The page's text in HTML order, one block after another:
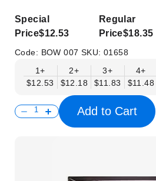
Special
Price$12.53
Regular
Price$18.35
Code: BOW 007 SKU:01658
1+
$12.53
2+
$12.18
3+
$11.83
4+
$11.48
Add to Cart